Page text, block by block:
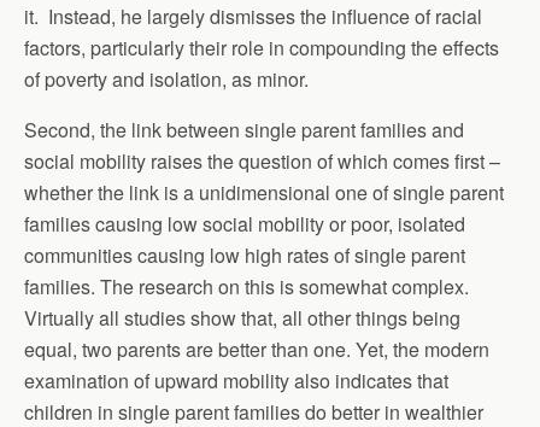
it. Instead, he largely dismisses the influence of racial
factors, particularly their role in compounding the effects
of poverty and isolation, as minor.
Second, the link between single parent families and
social mobility raises the question of which comes first –
whether the link is a unidimensional one of single parent
families causing low social mobility or poor, isolated
communities causing low high rates of single parent
families. The research on this is somewhat complex.
Virtually all studies show that, all other things being
equal, two parents are better than one. Yet, the modern
examination of upward mobility also indicates that
children in single parent families do better in wealthier